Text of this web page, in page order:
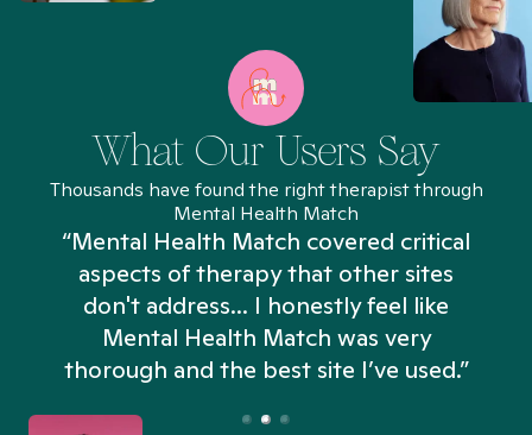
What Our Users Say
Thousands have found the right therapist through
Mental Health Match
“Mental Health Match covered critical
aspects of therapy that other sites
don't address... I honestly feel like
Mental Health Match was very
thorough and the best site I’ve used.”